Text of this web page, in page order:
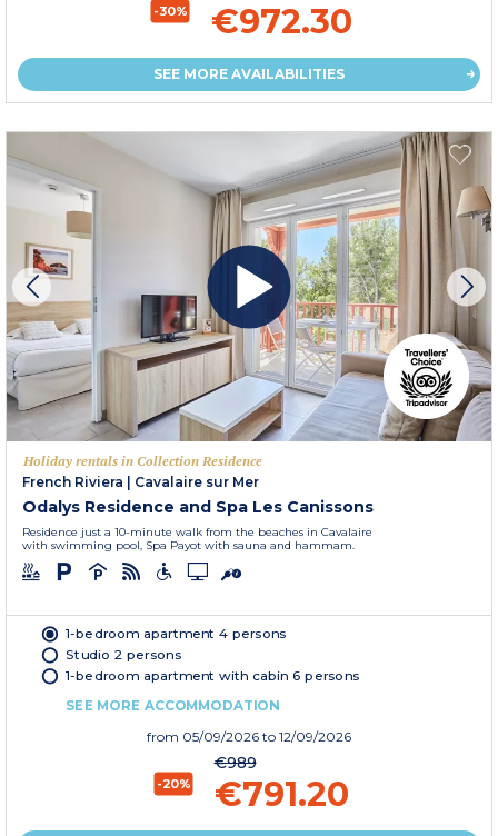
-30% €972.30
SEE MORE AVAILABILITIES
Holiday rentals in Collection Residence
French Riviera
Cavalaire sur Mer
Odalys Residence and Spa Les Canissons
Residence just a 10-minute walk from the beaches in Cavalaire
with swimming pool, Spa Payot with sauna and hammam.
1-bedroom apartment 4 persons
Studio 2 persons
1-bedroom apartment with cabin 6 persons
SEE MORE ACCOMMODATION
from 05/09/2026 to 12/09/2026
-20%
€989
€791.20